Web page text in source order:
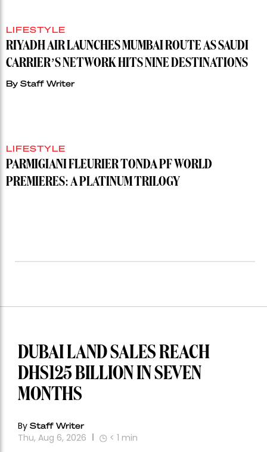
LIFESTYLE
RIYADH AIR LAUNCHES MUMBAI ROUTE AS SAUDI
CARRIER’S NETWORK HITS NINE DESTINATIONS
By Staff Writer
LIFESTYLE
PARMIGIANI FLEURIER TONDA PF WORLD
PREMIERES: A PLATINUM TRILOGY
DUBAI LAND SALES REACH
DHS125 BILLION IN SEVEN
MONTHS
By Staff Writer
Thu, Aug 6, 2026 < 1 min